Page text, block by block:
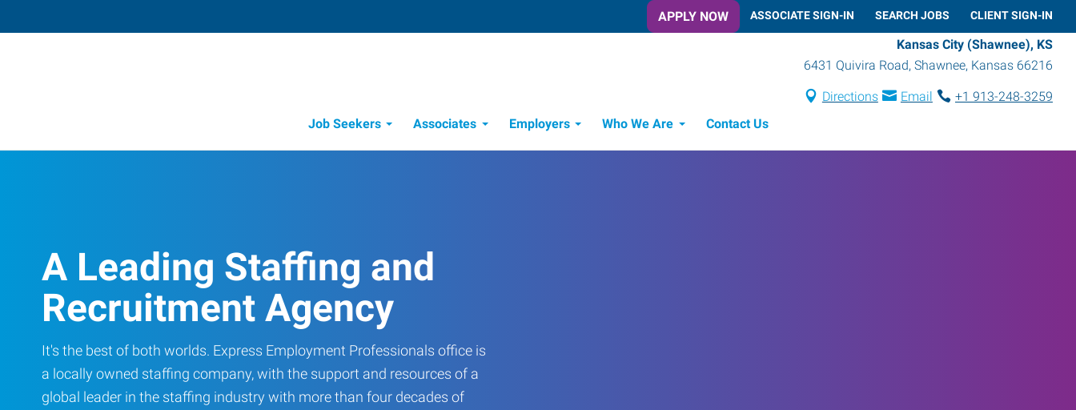
APPLY NOW ASSOCIATE SIGN-IN SEARCH JOBS CLIENT SIGN-IN
Kansas City (Shawnee), KS
6431 Quivira Road, Shawnee, Kansas 66216
Directions Email
+1 913-248-3259
Job Seekers
Associates Employers Who We Are Contact Us
A Leading Staffing and
Recruitment Agency
It's the best of both worlds. Express Employment Professionals office is
a locally owned staffing company, with the support and resources of a
global leader in the staffing industry with more than four decades of